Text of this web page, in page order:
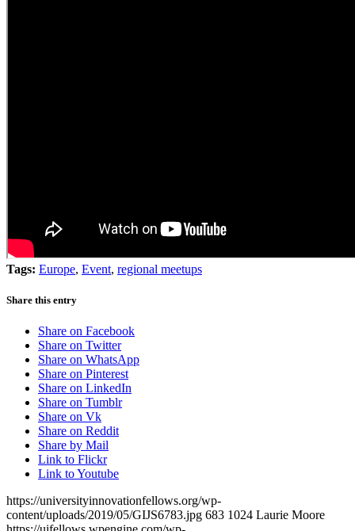
Tags: Europe, Event, regional meetups
Share this entry
Share on Facebook
Share on Twitter
Share on WhatsApp
Share on Pinterest
Share on LinkedIn
Share on Tumblr
Share on Vk
Share on Reddit
Share by Mail
Link to Flickr
Link to Youtube
https://universityinnovationfellows.org/wp-
content/uploads/2019/05/GIJS6783.jpg 683 1024 Laurie Moore